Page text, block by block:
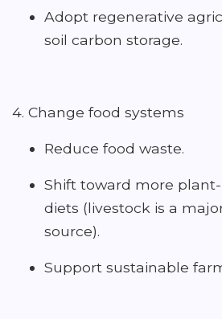
Adopt regenerative
soil carbon storage.
4. Change food systems
Reduce food waste.
Shift toward more
diets (livestock is a
source).
Support sustainable